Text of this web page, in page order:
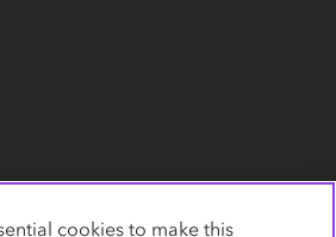
cookies to make this